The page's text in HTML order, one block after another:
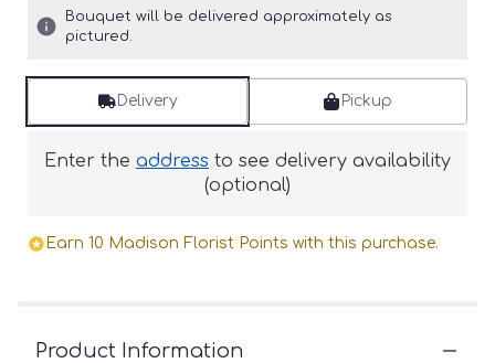
Bouquet will be delivered approximately as
pictured.
Delivery Pickup
Enter the address to see delivery availability
(optional)
Earn 10 Madison Florist Points with this purchase.
Product Information